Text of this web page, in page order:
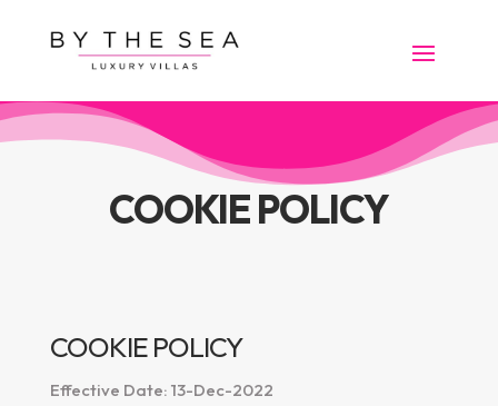
COOKIE POLICY
COOKIE POLICY
Effective Date: 13-Dec-2022